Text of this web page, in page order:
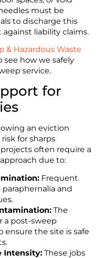
must be
to discharge this
liability claims.
& Hazardous Waste
see how we safely
service.
for
an eviction
for sharps
often require a
due to:
Frequent
and
.
The
a post-sweep
ensure the site is safe
.
Intensity: These jobs